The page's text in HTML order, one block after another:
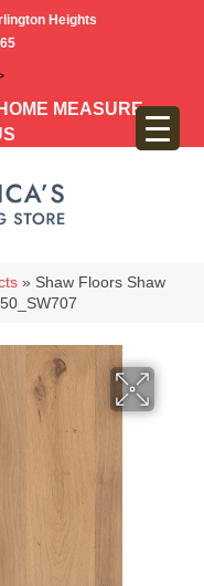
Heights
MEASURE
» Shaw Floors Shaw